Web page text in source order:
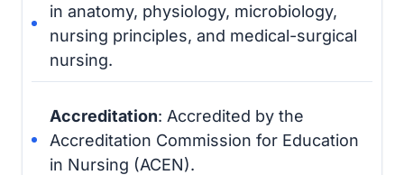
in anatomy, physiology, microbiology,
nursing principles, and medical-surgical
nursing.
Accreditation: Accredited by the
Accreditation Commission for Education
in Nursing (ACEN).